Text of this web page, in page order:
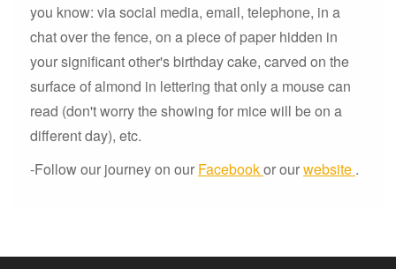
you know: via social media, email, telephone, in a
chat over the fence, on a piece of paper hidden in
your significant other's birthday cake, carved on the
surface of almond in lettering that only a mouse can
read (don't worry the showing for mice will be on a
different day), etc.
-Follow our journey on our Facebookor ourwebsite .